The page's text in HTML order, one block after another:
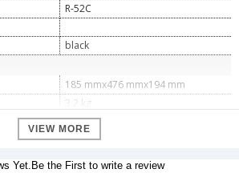
R-52C
black
185 mmx476 mmx194 mm
3.2 kg
89Hz - 21kHz +/- 3dB
95 dB @ 2.83V/1M
VIEW MORE
Yet.Be the First to write a review